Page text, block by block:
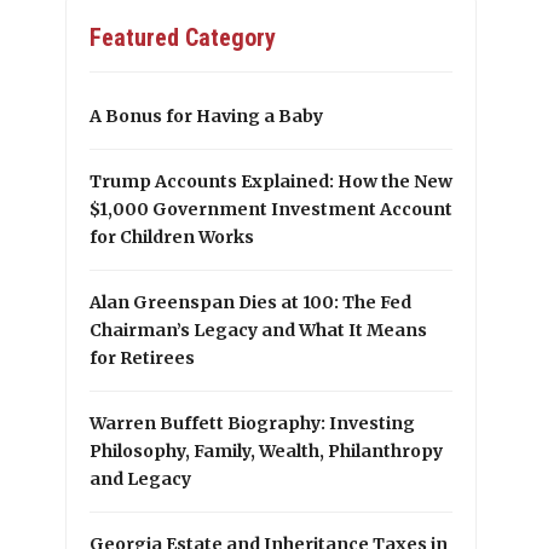
Featured Category
A Bonus for Having a Baby
Trump Accounts Explained: How the New
$1,000 Government Investment Account
for Children Works
Alan Greenspan Dies at 100: The Fed
Chairman’s Legacy and What It Means
for Retirees
Warren Buffett Biography: Investing
Philosophy, Family, Wealth, Philanthropy
and Legacy
Georgia Estate and Inheritance Taxes in